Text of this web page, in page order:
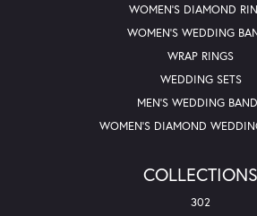
WOMEN'S DIAMOND
WOMEN'S WEDDING
WRAP RINGS
WEDDING SETS
MEN'S WEDDING
WOMEN'S DIAMOND
COLLECTIONS
302